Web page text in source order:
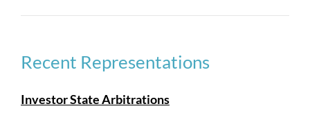
outbound disputes.
Our practice areas include:
Recent Representations
Investor State Arbitrations